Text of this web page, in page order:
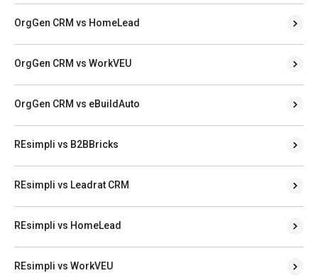
OrgGen CRM vs HomeLead
OrgGen CRM vs WorkVEU
OrgGen CRM vs eBuildAuto
REsimpli vs B2BBricks
REsimpli vs Leadrat CRM
REsimpli vs HomeLead
REsimpli vs WorkVEU